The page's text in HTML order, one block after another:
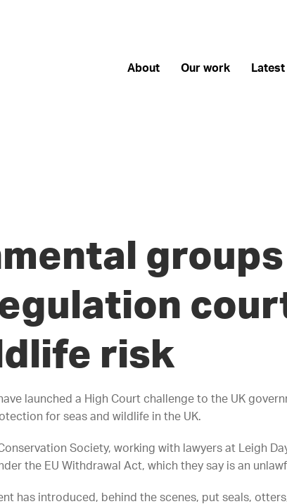
About Our work Latest
risk
launched a High Court challenge to the UK
for seas and wildlife in the UK.
Society, working with lawyers at Leigh
the EU Withdrawal Act, which they say is an
has introduced, behind the scenes, put seals,